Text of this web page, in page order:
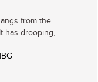
from the
has drooping,